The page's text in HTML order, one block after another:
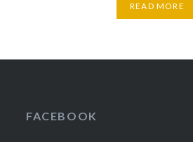
READ MORE
FACEBOOK